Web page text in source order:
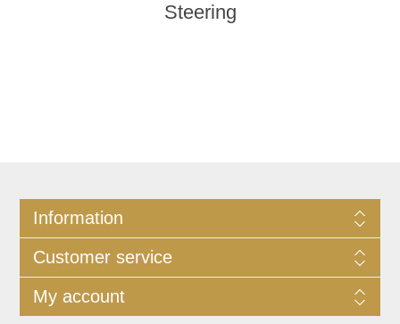
Steering
Information
Customer service
My account